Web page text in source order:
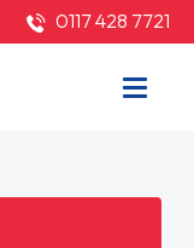
0117 428 7721